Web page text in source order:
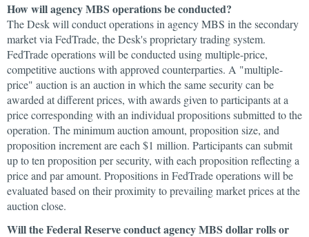
How will agency MBS operations be conducted?
The Desk will conduct operations in agency MBS in the secondary
market via FedTrade, the Desk's proprietary trading system.
FedTrade operations will be conducted using multiple-price,
competitive auctions with approved counterparties. A "multiple-
price" auction is an auction in which the same security can be
awarded at different prices, with awards given to participants at a
price corresponding with an individual propositions submitted to the
operation. The minimum auction amount, proposition size, and
proposition increment are each $1 million. Participants can submit
up to ten proposition per security, with each proposition reflecting a
price and par amount. Propositions in FedTrade operations will be
evaluated based on their proximity to prevailing market prices at the
auction close.
Will the Federal Reserve conduct agency MBS dollar rolls or